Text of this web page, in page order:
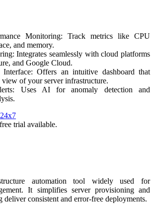
Monitoring: Track metrics like CPU
and memory.
Integrates seamlessly with cloud platforms
and Google Cloud.
Interface: Offers an intuitive dashboard that
of your server infrastructure.
Uses AI for anomaly detection and
trial available.
automation tool widely used for
It simplifies server provisioning and
deliver consistent and error-free deployments.